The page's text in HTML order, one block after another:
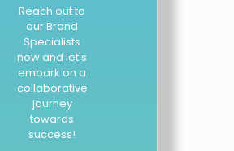
Reach out to
our Brand
Specialists
now and let's
embark on a
collaborative
journey
towards
success!